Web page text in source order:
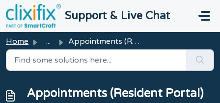
Skip to main content
Support & Live Chat
Home ... Appointments (Resident Portal)
Appointments (Resident Portal)